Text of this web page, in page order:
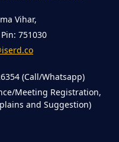
Vihar,
751030
(Call/Whatsapp)
Meeting Registration,
and Suggestion)